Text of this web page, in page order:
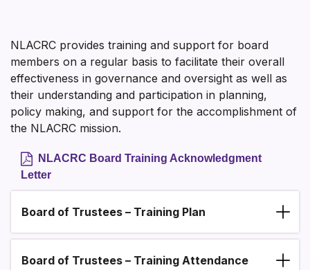
to
RC
Board
Members
NLACRC provides training and support for board
members on a regular basis to facilitate their overall
effectiveness in governance and oversight as well as
their understanding and participation in planning,
policy making, and support for the accomplishment of
the NLACRC mission.
NLACRC Board Training Acknowledgment
Letter
Section heading
Board of Trustees – Training Plan
Board of Trustees – Training Attendance